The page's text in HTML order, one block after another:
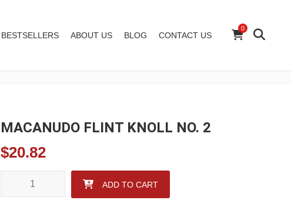
BESTSELLERS ABOUT US BLOG CONTACT US
0
MACANUDO FLINT KNOLL NO. 2
$20.82
MACANUDO FLINT KNOLL NO. 2 quantity
ADD TO CART